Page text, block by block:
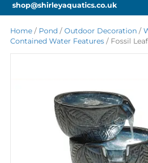
shop@shirleyaquatics.co.uk
Home / Pond / Outdoor Decoration /
Contained Water Features / Fossil